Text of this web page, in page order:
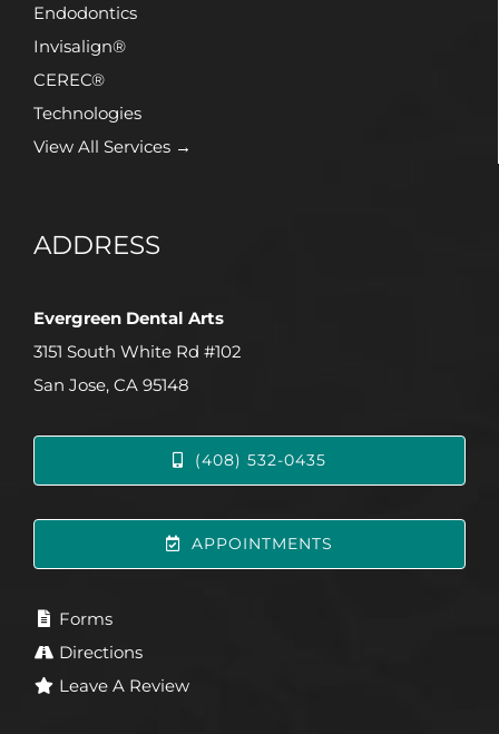
Endodontics
Invisalign®
CEREC®
Technologies
View All Services →
ADDRESS
Evergreen Dental Arts
3151 South White Rd #102
San Jose, CA 95148
(408) 532-0435
APPOINTMENTS
Forms
Directions
Leave A Review